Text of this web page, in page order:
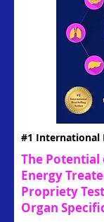
#1 International
The
Energy
Propriety
Organ